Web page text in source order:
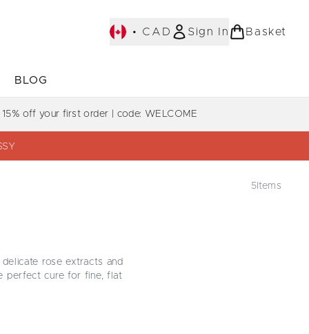
• CAD Sign In Basket
(COLLECTIONS)
BLOG
15% off your first order | code: WELCOME
5 Items
rose extracts and
perfect cure for fine, flat
racing. Shop these